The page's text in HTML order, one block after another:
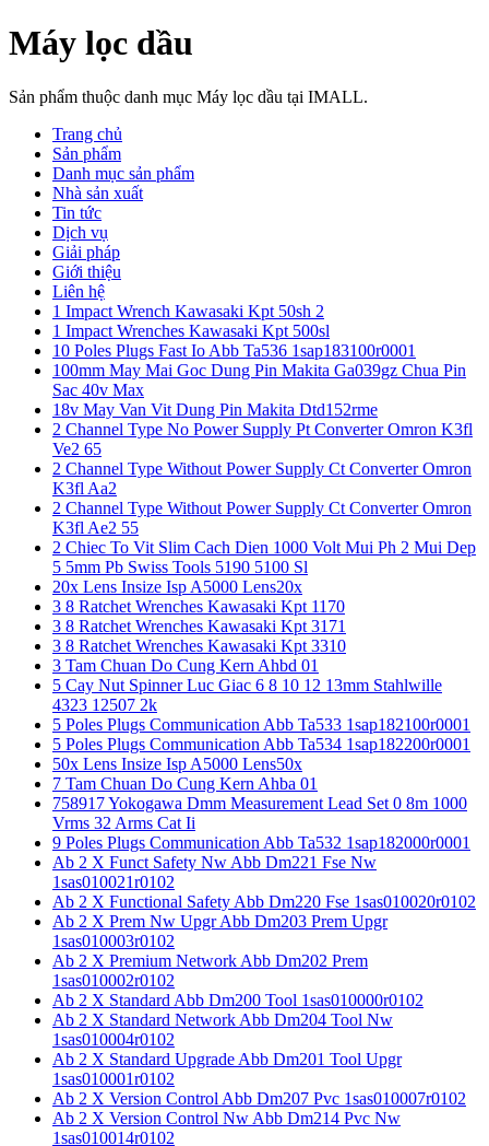
Máy lọc dầu
Sản phẩm thuộc danh mục Máy lọc dầu tại IMALL.
Trang chủ
Sản phẩm
Danh mục sản phẩm
Nhà sản xuất
Tin tức
Dịch vụ
Giải pháp
Giới thiệu
Liên hệ
1 Impact Wrench Kawasaki Kpt 50sh 2
1 Impact Wrenches Kawasaki Kpt 500sl
10 Poles Plugs Fast Io Abb Ta536 1sap183100r0001
100mm May Mai Goc Dung Pin Makita Ga039gz Chua Pin
Sac 40v Max
18v May Van Vit Dung Pin Makita Dtd152rme
2 Channel Type No Power Supply Pt Converter Omron K3fl
Ve2 65
2 Channel Type Without Power Supply Ct Converter Omron
K3fl Aa2
2 Channel Type Without Power Supply Ct Converter Omron
K3fl Ae2 55
2 Chiec To Vit Slim Cach Dien 1000 Volt Mui Ph 2 Mui Dep
5 5mm Pb Swiss Tools 5190 5100 Sl
20x Lens Insize Isp A5000 Lens20x
3 8 Ratchet Wrenches Kawasaki Kpt 1170
3 8 Ratchet Wrenches Kawasaki Kpt 3171
3 8 Ratchet Wrenches Kawasaki Kpt 3310
3 Tam Chuan Do Cung Kern Ahbd 01
5 Cay Nut Spinner Luc Giac 6 8 10 12 13mm Stahlwille
4323 12507 2k
5 Poles Plugs Communication Abb Ta533 1sap182100r0001
5 Poles Plugs Communication Abb Ta534 1sap182200r0001
50x Lens Insize Isp A5000 Lens50x
7 Tam Chuan Do Cung Kern Ahba 01
758917 Yokogawa Dmm Measurement Lead Set 0 8m 1000
Vrms 32 Arms Cat Ii
9 Poles Plugs Communication Abb Ta532 1sap182000r0001
Ab 2 X Funct Safety Nw Abb Dm221 Fse Nw
1sas010021r0102
Ab 2 X Functional Safety Abb Dm220 Fse 1sas010020r0102
Ab 2 X Prem Nw Upgr Abb Dm203 Prem Upgr
1sas010003r0102
Ab 2 X Premium Network Abb Dm202 Prem
1sas010002r0102
Ab 2 X Standard Abb Dm200 Tool 1sas010000r0102
Ab 2 X Standard Network Abb Dm204 Tool Nw
1sas010004r0102
Ab 2 X Standard Upgrade Abb Dm201 Tool Upgr
1sas010001r0102
Ab 2 X Version Control Abb Dm207 Pvc 1sas010007r0102
Ab 2 X Version Control Nw Abb Dm214 Pvc Nw
1sas010014r0102